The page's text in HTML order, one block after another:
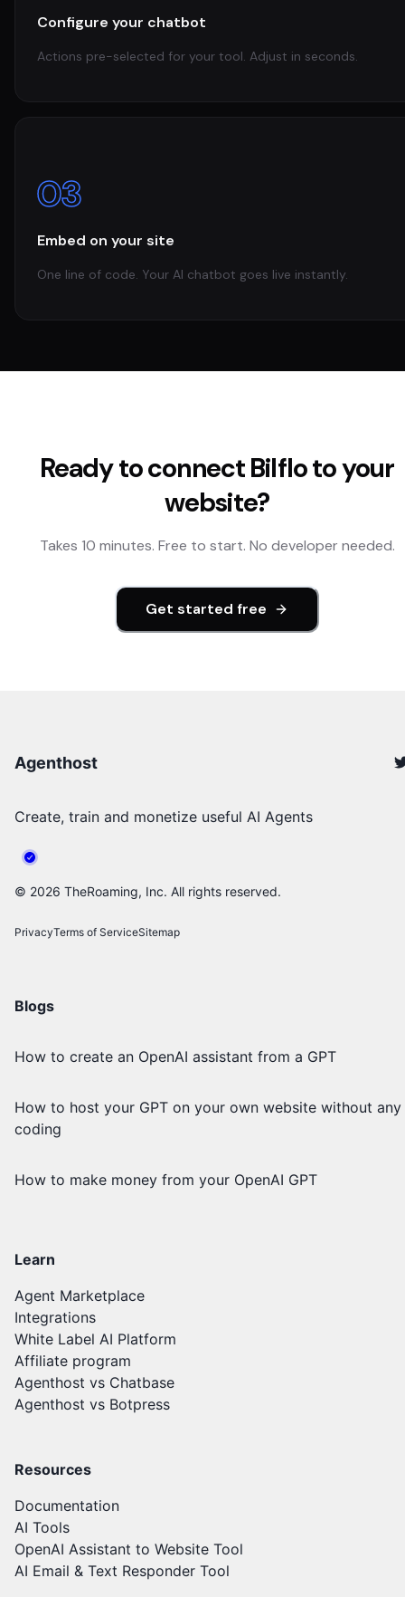
Configure your chatbot
Actions pre-selected for your tool. Adjust in seconds.
03
Embed on your site
One line of code. Your AI chatbot goes live instantly.
Ready to connectBilfloto your
website?
Takes 10 minutes. Free to start. No developer needed.
Get started free
Agenthost
Create, train and monetize useful AI Agents
© 2026 TheRoaming, Inc. All rights reserved.
PrivacyTerms of ServiceSitemap
Blogs
How to create an OpenAI assistant from a GPT
How to host your GPT on your own website without any
coding
How to make money from your OpenAI GPT
Learn
Agent Marketplace
Integrations
White Label AI Platform
Affiliate program
Agenthost vs Chatbase
Agenthost vs Botpress
Resources
Documentation
AI Tools
OpenAI Assistant to Website Tool
AI Email & Text Responder Tool